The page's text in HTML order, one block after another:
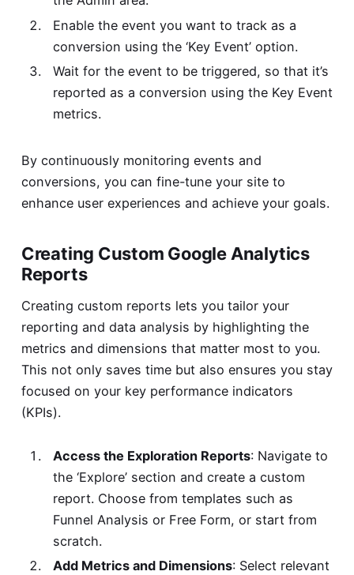
Enable the event you want to track as a
conversion using the ‘Key Event’ option.
Wait for the event to be triggered, so that it’s
reported as a conversion using the Key Event
metrics.
By continuously monitoring events and
conversions, you can fine-tune your site to
enhance user experiences and achieve your goals.
Creating Custom Google Analytics
Reports
Creating custom reports lets you tailor your
reporting and data analysis by highlighting the
metrics and dimensions that matter most to you.
This not only saves time but also ensures you stay
focused on your key performance indicators
(KPIs).
Access the Exploration Reports: Navigate to
the ‘Explore’ section and create a custom
report. Choose from templates such as
Funnel Analysis or Free Form, or start from
scratch.
Add Metrics and Dimensions: Select relevant